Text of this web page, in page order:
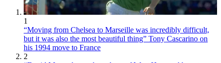
1
“Moving from Chelsea to Marseille was incredibly difficult,
but it was also the most beautiful thing” Tony Cascarino on
his 1994 move to France
2